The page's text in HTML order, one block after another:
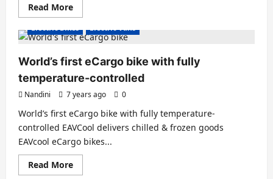
Read MoreRead
more
Peugeot
launches
e-
Rifter
compact
van
Electric Bikes Electric Vans
World’s first eCargo bike with fully
temperature-controlled
Nandini 7 years ago 0
World’s first eCargo bike with fully temperature-
controlled EAVCool delivers chilled & frozen goods
EAVcool eCargo bikes...
Read MoreRead
more